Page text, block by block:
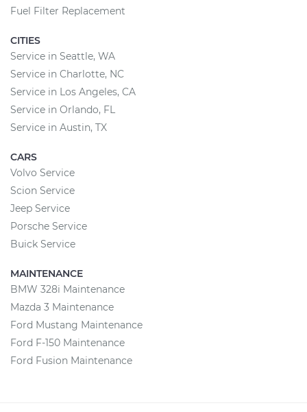
Fuel Filter Replacement
CITIES
Service in Seattle, WA
Service in Charlotte, NC
Service in Los Angeles, CA
Service in Orlando, FL
Service in Austin, TX
CARS
Volvo Service
Scion Service
Jeep Service
Porsche Service
Buick Service
MAINTENANCE
BMW 328i Maintenance
Mazda 3 Maintenance
Ford Mustang Maintenance
Ford F-150 Maintenance
Ford Fusion Maintenance